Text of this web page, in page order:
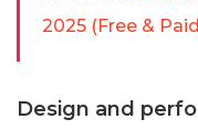
2025 (Free &
Design and